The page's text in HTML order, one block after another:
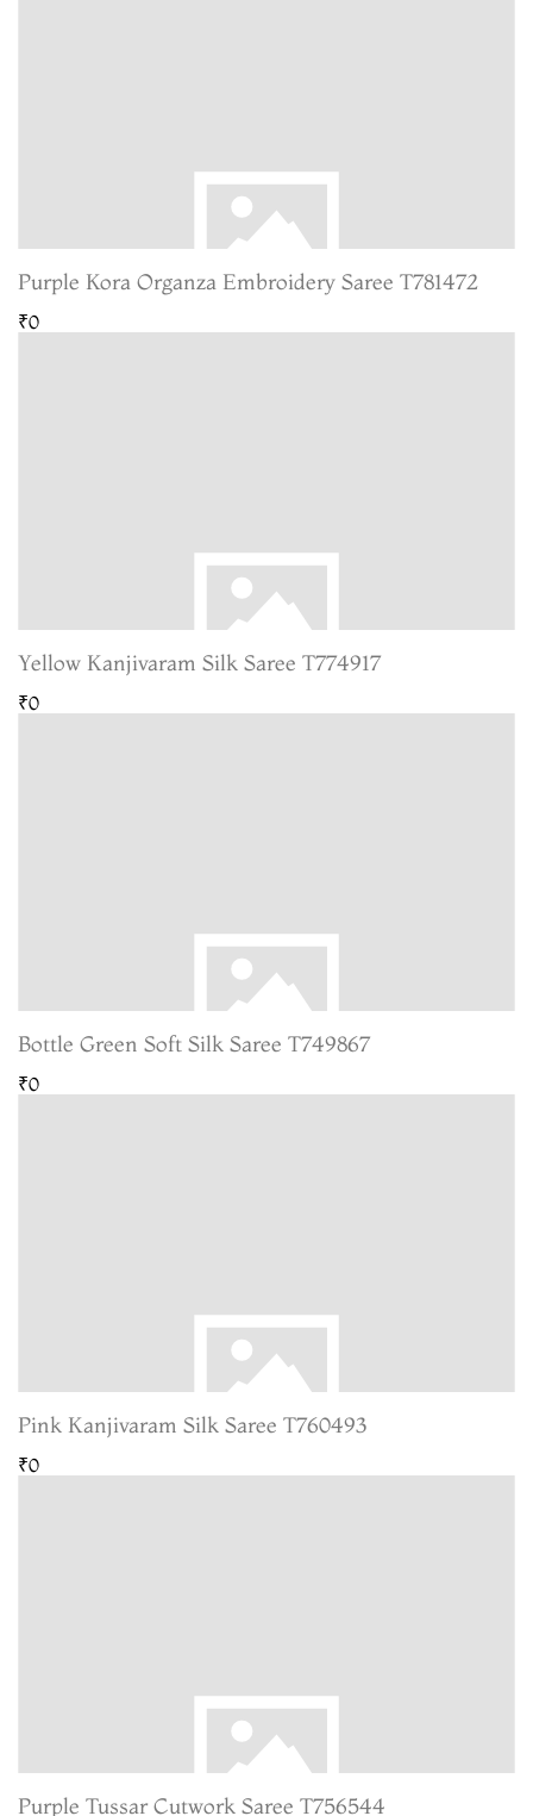
Purple Kora Organza Embroidery Saree T781472
₹0
Yellow Kanjivaram Silk Saree T774917
₹0
Bottle Green Soft Silk Saree T749867
₹0
Pink Kanjivaram Silk Saree T760493
₹0
Purple Tussar Cutwork Saree T756544